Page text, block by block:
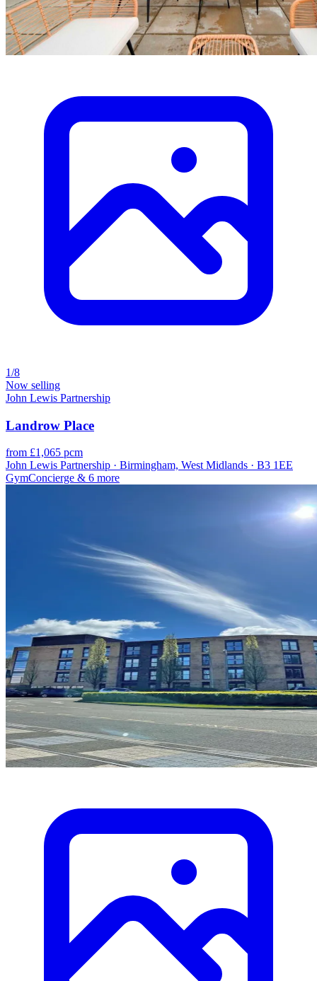
1/8
Now selling
John Lewis Partnership
Landrow Place
from £1,065 pcm
John Lewis Partnership · Birmingham, West Midlands · B3 1EE
GymConcierge & 6 more